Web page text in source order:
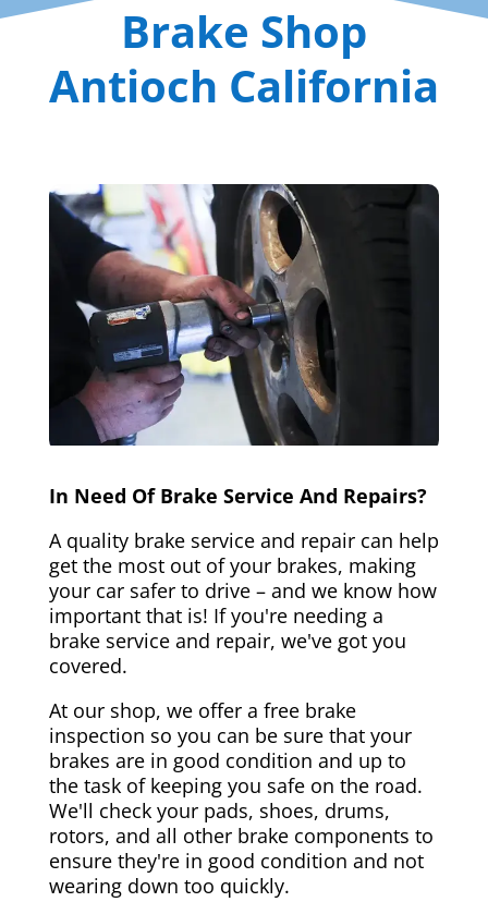
Brake Shop
Antioch California
In Need Of Brake Service And Repairs?
A quality brake service and repair can help
get the most out of your brakes, making
your car safer to drive – and we know how
important that is! If you're needing a
brake service and repair, we've got you
covered.
At our shop, we offer a free brake
inspection so you can be sure that your
brakes are in good condition and up to
the task of keeping you safe on the road.
We'll check your pads, shoes, drums,
rotors, and all other brake components to
ensure they're in good condition and not
wearing down too quickly.